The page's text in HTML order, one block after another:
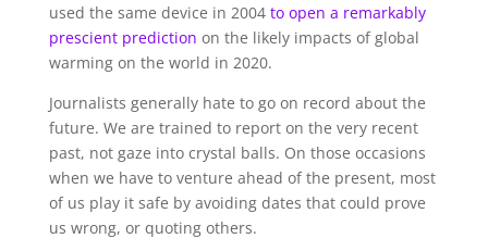
used the same device in 2004 to open a remarkably
prescient prediction on the likely impacts of global
warming on the world in 2020.
Journalists generally hate to go on record about the
future. We are trained to report on the very recent
past, not gaze into crystal balls. On those occasions
when we have to venture ahead of the present, most
of us play it safe by avoiding dates that could prove
us wrong, or quoting others.